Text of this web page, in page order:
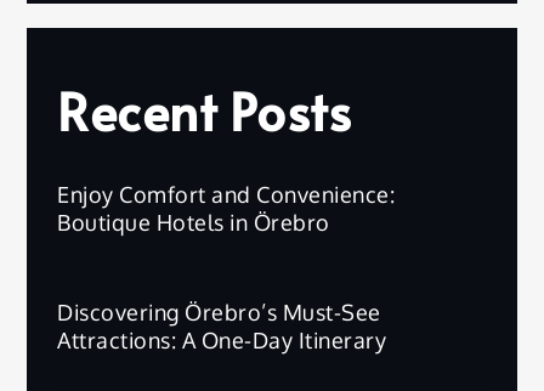
Recent Posts
Enjoy Comfort and Convenience:
Boutique Hotels in Örebro
Discovering Örebro’s Must-See
Attractions: A One-Day Itinerary